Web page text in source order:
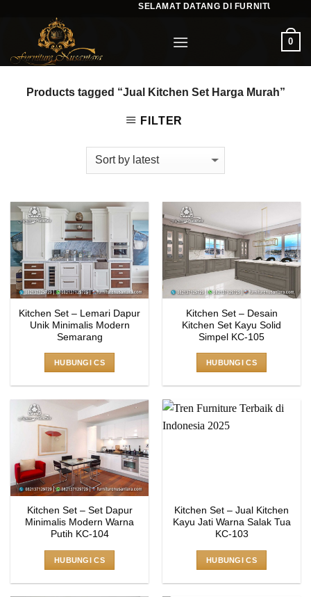
SELAMAT DATANG DI
0
Products tagged “Jual Kitchen Set Harga Murah”
FILTER
Kitchen Set – Lemari Dapur
Unik Minimalis Modern
Semarang
HUBUNGI CS
Kitchen Set – Desain
Kitchen Set Kayu Solid
Simpel KC-105
HUBUNGI CS
Kitchen Set – Set Dapur
Minimalis Modern Warna
Putih KC-104
HUBUNGI CS
Kitchen Set – Jual Kitchen
Kayu Jati Warna Salak Tua
KC-103
HUBUNGI CS